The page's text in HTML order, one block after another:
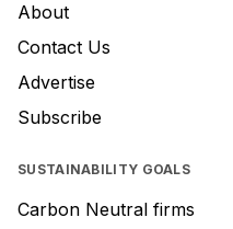
About
Contact Us
Advertise
Subscribe
SUSTAINABILITY GOALS
Carbon Neutral firms